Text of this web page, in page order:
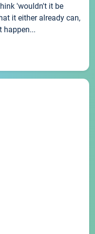
'wouldn't it be
it either already can,
happen...